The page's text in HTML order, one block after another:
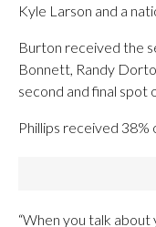
Kyle Larson and a
Burton received the
Bonnett, Randy
second and final spot
Phillips received
“When you talk